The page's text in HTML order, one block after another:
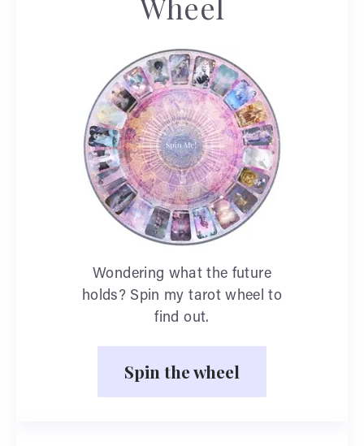
Wondering what the future
holds? Spin my tarot wheel to
find out.
Spin the wheel